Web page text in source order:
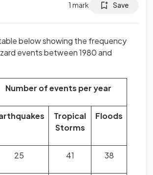
1 mark Save
below showing the frequency
events between 1980 and
Number of events per year
Tropical
Storms
Floods
25 41 38